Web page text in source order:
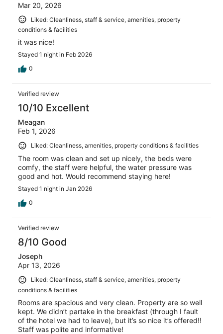
Mar 20, 2026
Liked: Cleanliness, staff & service, amenities, property
conditions & facilities
it was nice!
Stayed 1 night in Feb 2026
0
Verified review
10/10 Excellent
Meagan
Feb 1, 2026
Liked: Cleanliness, amenities, property conditions & facilities
The room was clean and set up nicely, the beds were
comfy, the staff were helpful, the water pressure was
good and hot. Would recommend staying here!
Stayed 1 night in Jan 2026
0
Verified review
8/10 Good
Joseph
Apr 13, 2026
Liked: Cleanliness, staff & service, amenities, property
conditions & facilities
Rooms are spacious and very clean. Property are so well
kept. We didn’t partake in the breakfast (through I fault
of the hotel we had to leave), but it’s so nice it’s offered!!
Staff was polite and informative!